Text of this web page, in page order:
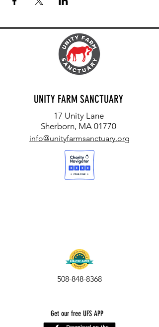
UNITY FARM SANCTUARY
17 Unity Lane
Sherborn, MA 01770
info@unityfarmsanctuary.org
508-848-8368
Get our free UFS APP